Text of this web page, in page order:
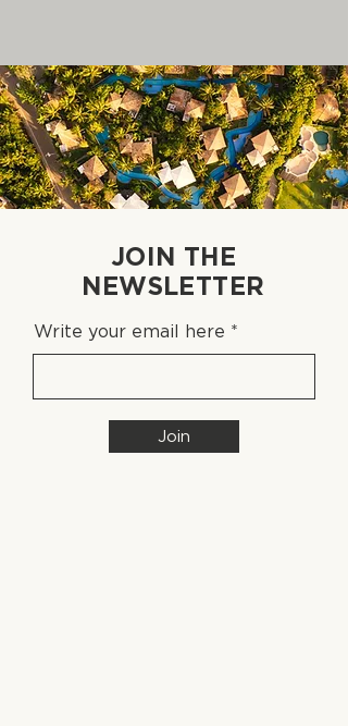
JOIN THE
NEWSLETTER
Write your email here
Join